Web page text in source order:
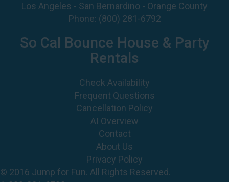
So Cal Bounce House & Party
Rentals
Check Availability
Frequent Questions
AI Overview
Contact
About Us
Privacy Policy
© 2016 Jump for Fun. All Rights Reserved.